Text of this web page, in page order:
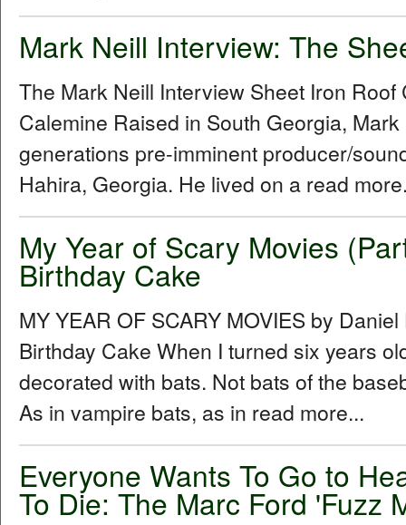
Mark Neill Interview: The
The Mark Neill Interview Sheet Iron
Calemine Raised in South Georgia,
generations pre-imminent producer/
Hahira, Georgia. He lived on a read
My Year of Scary Movies
Birthday Cake
MY YEAR OF SCARY MOVIES by
Birthday Cake When I turned six years
decorated with bats. Not bats of the
As in vampire bats, as in read more...
Everyone Wants To Go to
To Die: The Marc Ford 'Fuzz